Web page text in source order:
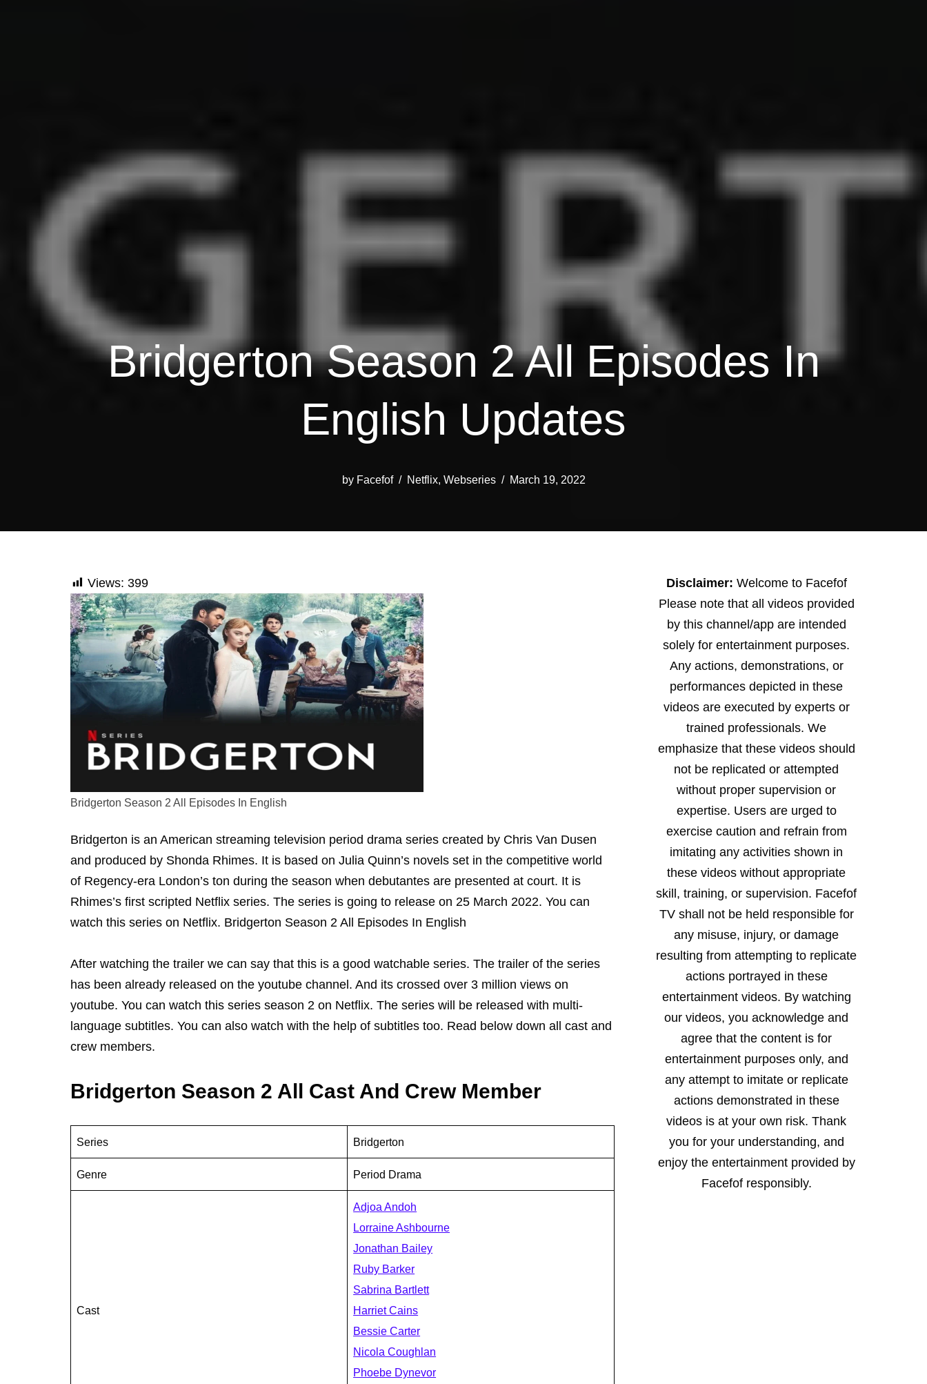
Bridgerton Season 2 All Episodes In
English Updates
by Facefof Netflix, Webseries March 19, 2022
Views: 399
Bridgerton Season 2 All Episodes In English
Bridgerton is an American streaming television period drama series created by Chris Van Dusen
and produced by Shonda Rhimes. It is based on Julia Quinn’s novels set in the competitive world
of Regency-era London’s ton during the season when debutantes are presented at court. It is
Rhimes’s first scripted Netflix series. The series is going to release on 25 March 2022. You can
watch this series on Netflix. Bridgerton Season 2 All Episodes In English
After watching the trailer we can say that this is a good watchable series. The trailer of the series
has been already released on the youtube channel. And its crossed over 3 million views on
youtube. You can watch this series season 2 on Netflix. The series will be released with multi-
language subtitles. You can also watch with the help of subtitles too. Read below down all cast and
crew members.
Bridgerton Season 2 All Cast And Crew Member
Series Bridgerton
Genre Period Drama
Cast
Adjoa Andoh
Lorraine Ashbourne
Jonathan Bailey
Ruby Barker
Sabrina Bartlett
Harriet Cains
Bessie Carter
Nicola Coughlan
Phoebe Dynevor
Disclaimer: Welcome to Facefof
Please note that all videos provided
by this channel/app are intended
solely for entertainment purposes.
Any actions, demonstrations, or
performances depicted in these
videos are executed by experts or
trained professionals. We
emphasize that these videos should
not be replicated or attempted
without proper supervision or
expertise. Users are urged to
exercise caution and refrain from
imitating any activities shown in
these videos without appropriate
skill, training, or supervision. Facefof
TV shall not be held responsible for
any misuse, injury, or damage
resulting from attempting to replicate
actions portrayed in these
entertainment videos. By watching
our videos, you acknowledge and
agree that the content is for
entertainment purposes only, and
any attempt to imitate or replicate
actions demonstrated in these
videos is at your own risk. Thank
you for your understanding, and
enjoy the entertainment provided by
Facefof responsibly.